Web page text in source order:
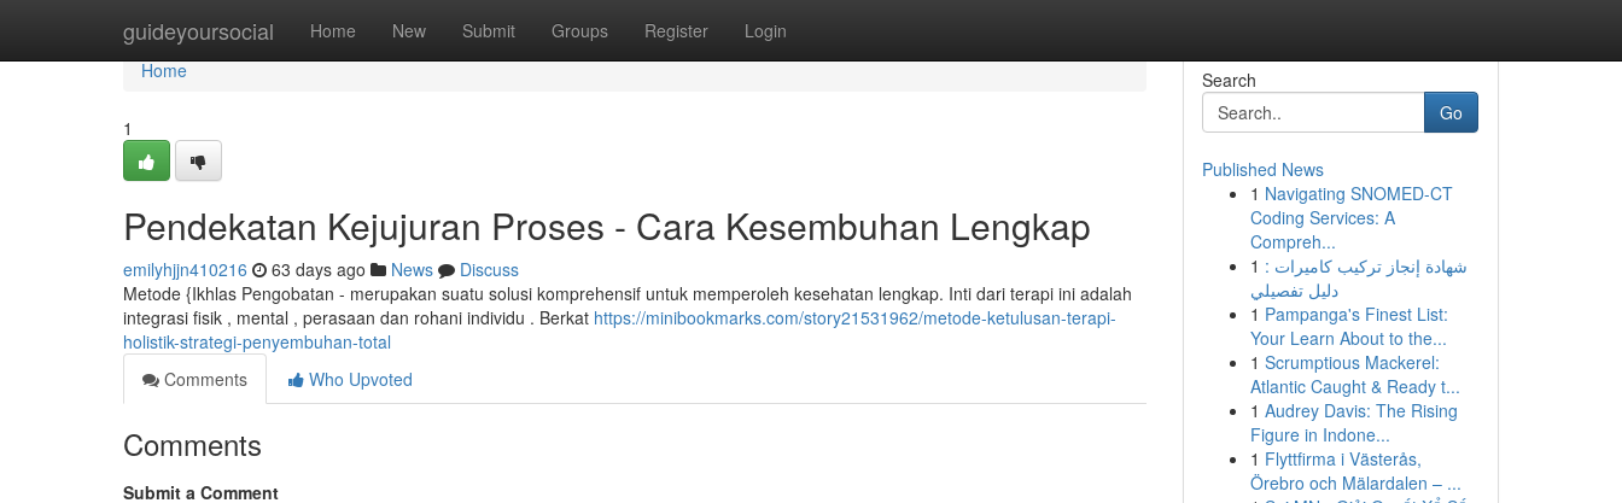
guideyoursocial Home New Submit Groups Register Login
Home
Home
1
Pendekatan Kejujuran Proses - Cara Kesembuhan Lengkap
emilyhjjn410216 63 days ago News
Discuss
Metode {Ikhlas Pengobatan - merupakan suatu solusi komprehensif untuk memperoleh kesehatan lengkap. Inti dari terapi ini adalah
integrasi fisik , mental , perasaan dan rohani individu . Berkat https://minibookmarks.com/story21531962/metode-ketulusan-terapi-
holistik-strategi-penyembuhan-total
Comments
Who Upvoted
Comments
Submit a Comment
Search
Go
Published News
1 Navigating SNOMED-CT
Coding Services: A
Compreh...
1 شهادة إنجاز تركيب كاميرات :
دليل تفصيلي
1 Pampanga's Finest List:
Your Learn About to the...
1 Scrumptious Mackerel:
Atlantic Caught & Ready t...
1 Audrey Davis: The Rising
Figure in Indone...
1 Flyttfirma i Västerås,
Örebro och Mälardalen – ...